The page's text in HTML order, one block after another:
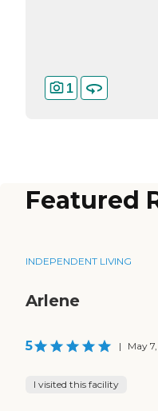
1
Featured
INDEPENDENT LIVING
Arlene
5 | May
I visited this facility